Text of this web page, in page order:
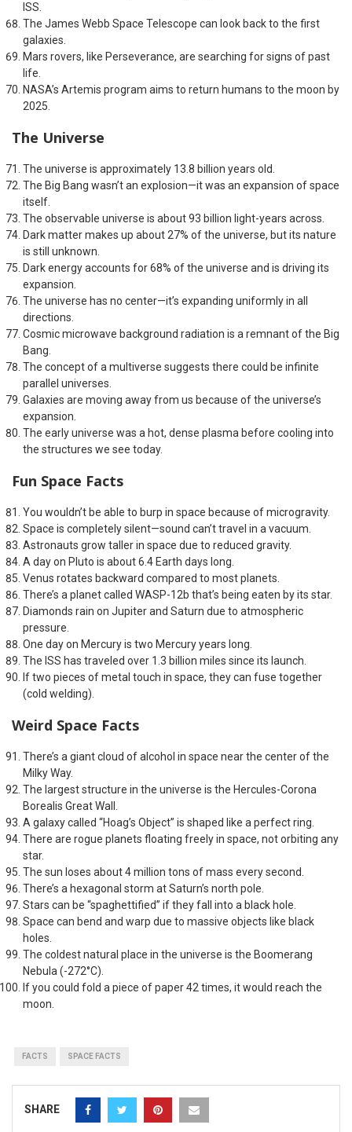
ISS.
The James Webb Space Telescope can look back to the first
galaxies.
Mars rovers, like Perseverance, are searching for signs of past
life.
NASA’s Artemis program aims to return humans to the moon by
2025.
The Universe
The universe is approximately 13.8 billion years old.
The Big Bang wasn’t an explosion—it was an expansion of space
itself.
The observable universe is about 93 billion light-years across.
Dark matter makes up about 27% of the universe, but its nature
is still unknown.
Dark energy accounts for 68% of the universe and is driving its
expansion.
The universe has no center—it’s expanding uniformly in all
directions.
Cosmic microwave background radiation is a remnant of the Big
Bang.
The concept of a multiverse suggests there could be infinite
parallel universes.
Galaxies are moving away from us because of the universe’s
expansion.
The early universe was a hot, dense plasma before cooling into
the structures we see today.
Fun Space Facts
You wouldn’t be able to burp in space because of microgravity.
Space is completely silent—sound can’t travel in a vacuum.
Astronauts grow taller in space due to reduced gravity.
A day on Pluto is about 6.4 Earth days long.
Venus rotates backward compared to most planets.
There’s a planet called WASP-12b that’s being eaten by its star.
Diamonds rain on Jupiter and Saturn due to atmospheric
pressure.
One day on Mercury is two Mercury years long.
The ISS has traveled over 1.3 billion miles since its launch.
If two pieces of metal touch in space, they can fuse together
(cold welding).
Weird Space Facts
There’s a giant cloud of alcohol in space near the center of the
Milky Way.
The largest structure in the universe is the Hercules-Corona
Borealis Great Wall.
A galaxy called “Hoag’s Object” is shaped like a perfect ring.
There are rogue planets floating freely in space, not orbiting any
star.
The sun loses about 4 million tons of mass every second.
There’s a hexagonal storm at Saturn’s north pole.
Stars can be “spaghettified” if they fall into a black hole.
Space can bend and warp due to massive objects like black
holes.
The coldest natural place in the universe is the Boomerang
Nebula (-272°C).
If you could fold a piece of paper 42 times, it would reach the
moon.
FACTS SPACE FACTS
SHARE